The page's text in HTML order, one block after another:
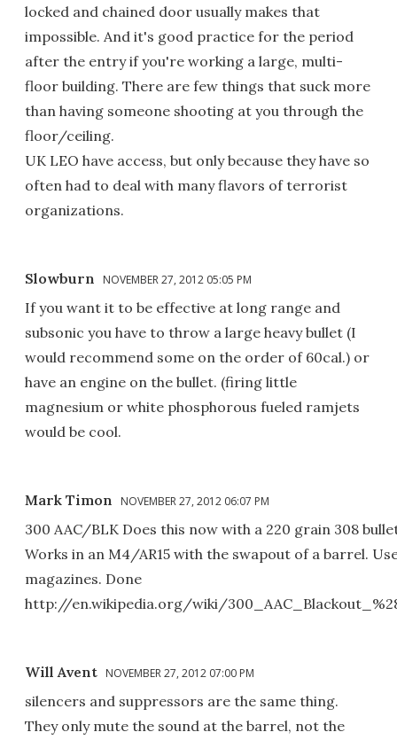
locked and chained door usually makes that
impossible. And it's good practice for the period
after the entry if you're working a large, multi-
floor building. There are few things that suck more
than having someone shooting at you through the
floor/ceiling.
UK LEO have access, but only because they have so
often had to deal with many flavors of terrorist
organizations.
Slowburn NOVEMBER 27, 2012 05:05 PM
If you want it to be effective at long range and
subsonic you have to throw a large heavy bullet (I
would recommend some on the order of 60cal.) or
have an engine on the bullet. (firing little
magnesium or white phosphorous fueled ramjets
would be cool.
Mark Timon NOVEMBER 27, 2012 06:07 PM
300 AAC/BLK Does this now with a 220 grain 308
Works in an M4/AR15 with the swapout of a barrel.
magazines. Done
http://en.wikipedia.org/wiki/
Will Avent NOVEMBER 27, 2012 07:00 PM
silencers and suppressors are the same thing.
They only mute the sound at the barrel, not the